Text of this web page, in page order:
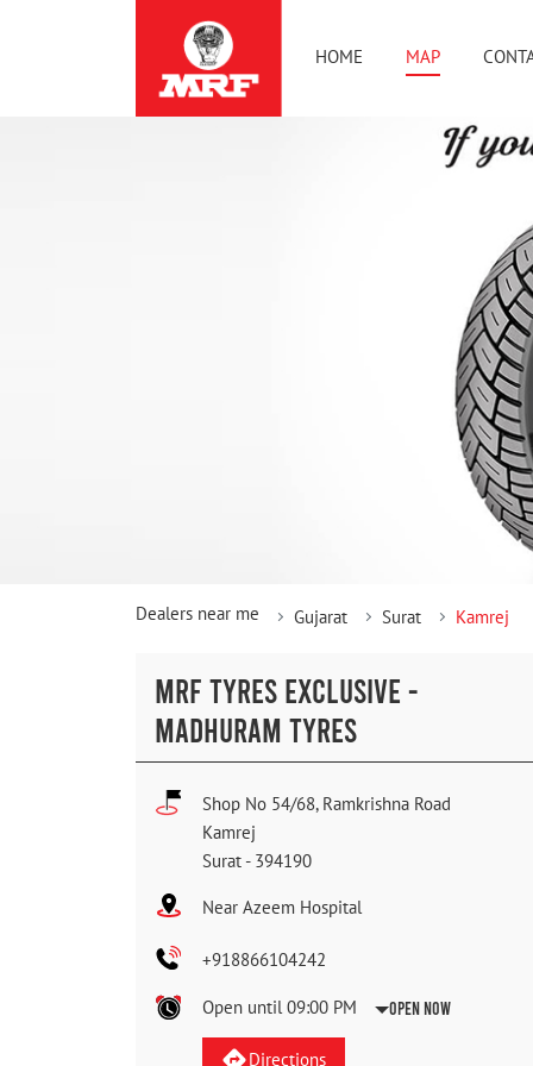
HOME MAP
Dealers near me Gujarat Surat Kamrej
MRF TYRES EXCLUSIVE -
MADHURAM TYRES
Shop No 54/68, Ramkrishna Road
Kamrej
Surat - 394190
Near Azeem Hospital
+918866104242
Open until 09:00 PM Open Now
Directions